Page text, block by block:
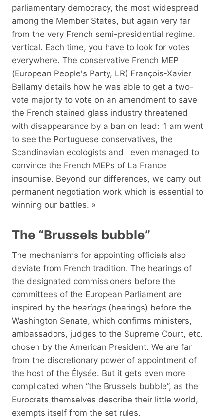
parliamentary democracy, the most widespread
among the Member States, but again very far
from the very French semi-presidential regime.
vertical. Each time, you have to look for votes
everywhere. The conservative French MEP
(European People's Party, LR) François-Xavier
Bellamy details how he was able to get a two-
vote majority to vote on an amendment to save
the French stained glass industry threatened
with disappearance by a ban on lead: “I am went
to see the Portuguese conservatives, the
Scandinavian ecologists and I even managed to
convince the French MEPs of La France
insoumise. Beyond our differences, we carry out
permanent negotiation work which is essential to
winning our battles. »
The “Brussels bubble”
The mechanisms for appointing officials also
deviate from French tradition. The hearings of
the designated commissioners before the
committees of the European Parliament are
inspired by the hearings (hearings) before the
Washington Senate, which confirms ministers,
ambassadors, judges to the Supreme Court, etc.
chosen by the American President. We are far
from the discretionary power of appointment of
the host of the Élysée. But it gets even more
complicated when “the Brussels bubble”, as the
Eurocrats themselves describe their little world,
exempts itself from the set rules.